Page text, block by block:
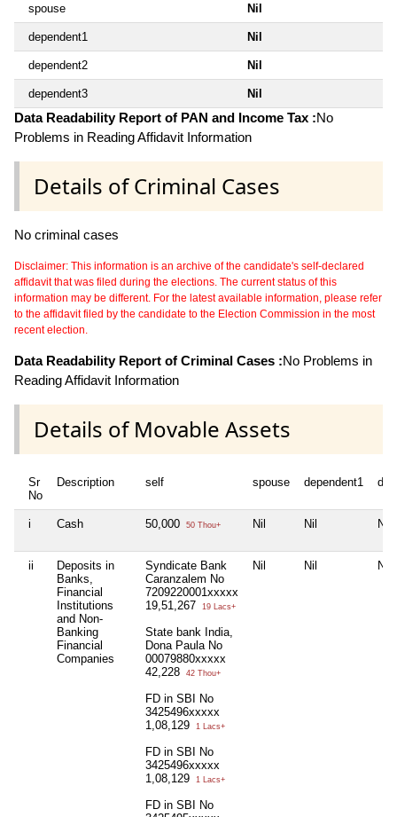
spouse Nil
dependent1 Nil
dependent2 Nil
dependent3 Nil
Data Readability Report of PAN and Income Tax :No
Problems in Reading Affidavit Information
Details of Criminal Cases
No criminal cases
Disclaimer: This information is an archive of the candidate's self-declared
affidavit that was filed during the elections. The current status of this
information may be different. For the latest available information, please refer
to the affidavit filed by the candidate to the Election Commission in the most
recent election.
Data Readability Report of Criminal Cases :No Problems in
Reading Affidavit Information
Details of Movable Assets
Sr
No
Description self spouse dependent1
i Cash 50,000 50 Thou+ Nil Nil Nil
ii
Deposits in
Banks,
Financial
Institutions
and Non-
Banking
Financial
Companies
Syndicate Bank
Caranzalem No
7209220001xxxxx
19,51,267
19 Lacs+
State bank India,
Dona Paula No
00079880xxxxx
42,228
42 Thou+
FD in SBI No
3425496xxxxx
1,08,129
1 Lacs+
FD in SBI No
3425496xxxxx
1,08,129
1 Lacs+
FD in SBI No
Nil Nil Nil